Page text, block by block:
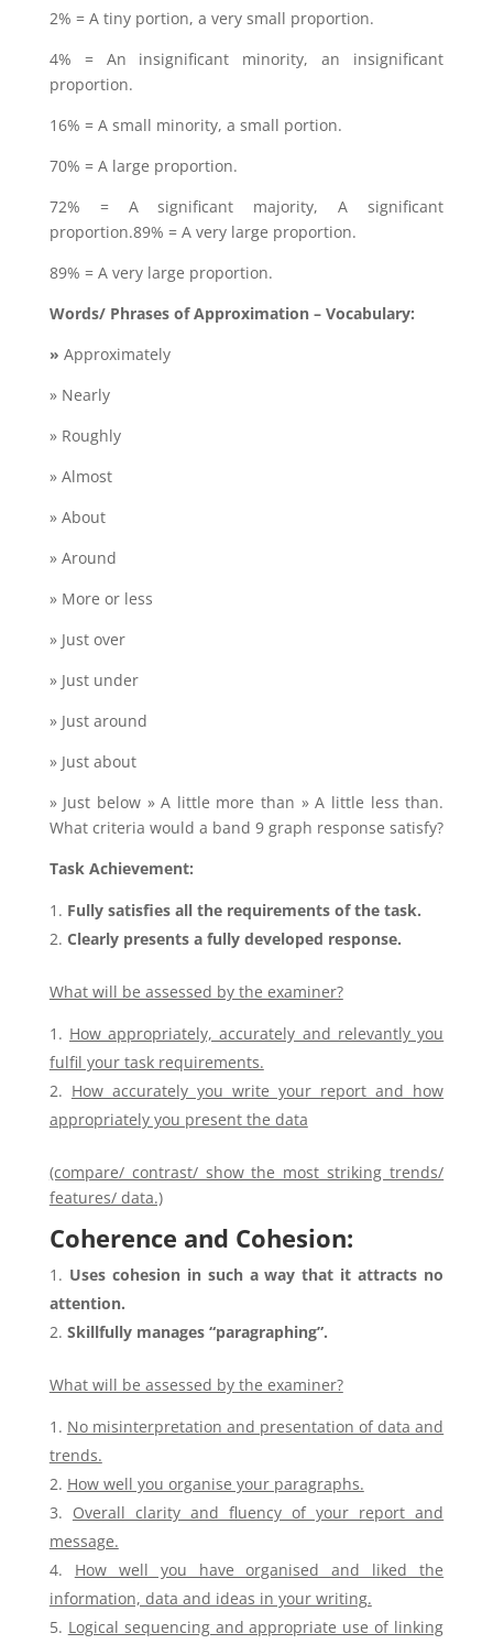
2% = A tiny portion, a very small proportion.
4% = An insignificant minority, an insignificant
proportion.
16% = A small minority, a small portion.
70% = A large proportion.
72% = A significant majority, A significant
proportion.89% = A very large proportion.
89% = A very large proportion.
Words/ Phrases of Approximation – Vocabulary:
» Approximately
» Nearly
» Roughly
» Almost
» About
» Around
» More or less
» Just over
» Just under
» Just around
» Just about
» Just below » A little more than » A little less than.
What criteria would a band 9 graph response satisfy?
Task Achievement:
Fully satisfies all the requirements of the task.
Clearly presents a fully developed response.
What will be assessed by the examiner?
How appropriately, accurately and relevantly you
fulfil your task requirements.
How accurately you write your report and how
appropriately you present the data
(compare/ contrast/ show the most striking trends/
features/ data.)
Coherence and Cohesion:
Uses cohesion in such a way that it attracts no
attention.
Skillfully manages “paragraphing”.
What will be assessed by the examiner?
No misinterpretation and presentation of data and
trends.
How well you organise your paragraphs.
Overall clarity and fluency of your report and
message.
How well you have organised and liked the
information, data and ideas in your writing.
Logical sequencing and appropriate use of linking